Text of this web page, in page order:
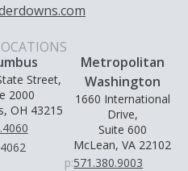
Street,
2000
OH 43215
Metropolitan
Washington
1660 International
Drive,
Suite 600
McLean, VA 22102
p:571.380.9003